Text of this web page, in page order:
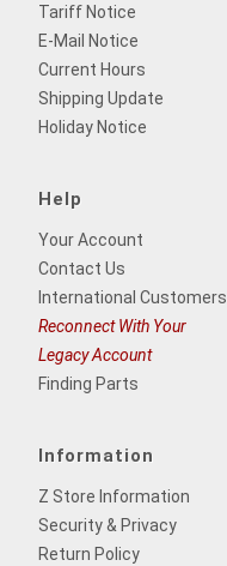
Tariff Notice
E-Mail Notice
Current Hours
Shipping Update
Holiday Notice
Help
Your Account
Contact Us
International Customers
Reconnect With Your
Legacy Account
Finding Parts
Information
Z Store Information
Security & Privacy
Return Policy